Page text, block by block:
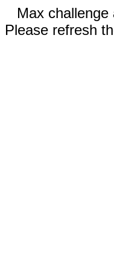
Max
Please refresh